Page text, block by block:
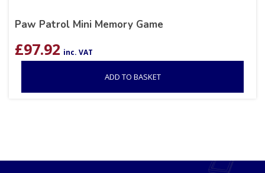
Paw Patrol Mini Memory Game
£97.92 inc. VAT
ADD TO BASKET